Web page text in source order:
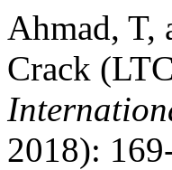
Ahmad, T,
Crack
2018):